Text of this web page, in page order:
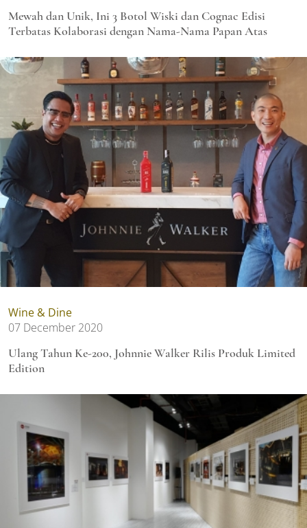
Mewah dan Unik, Ini 3 Botol Wiski dan Cognac Edisi
Terbatas Kolaborasi dengan Nama-Nama Papan Atas
Wine & Dine
07 December 2020
Ulang Tahun Ke-200, Johnnie Walker Rilis Produk Limited
Edition